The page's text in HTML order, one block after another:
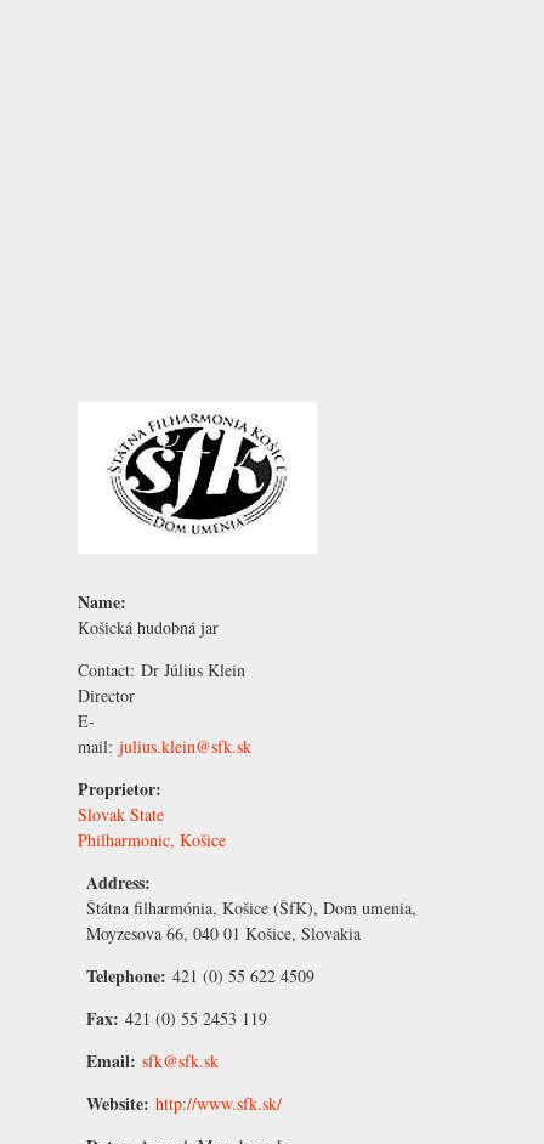
Name:
Košická hudobná jar
Contact: Dr Július Klein
Director
E-
mail: julius.klein@sfk.sk
Proprietor:
Slovak State
Philharmonic, Košice
Address:
Štátna filharmónia, Košice (ŠfK), Dom umenia,
Moyzesova 66, 040 01 Košice, Slovakia
Telephone: 421 (0) 55 622 4509
Fax: 421 (0) 55 2453 119
Email: sfk@sfk.sk
Website: http://www.sfk.sk/